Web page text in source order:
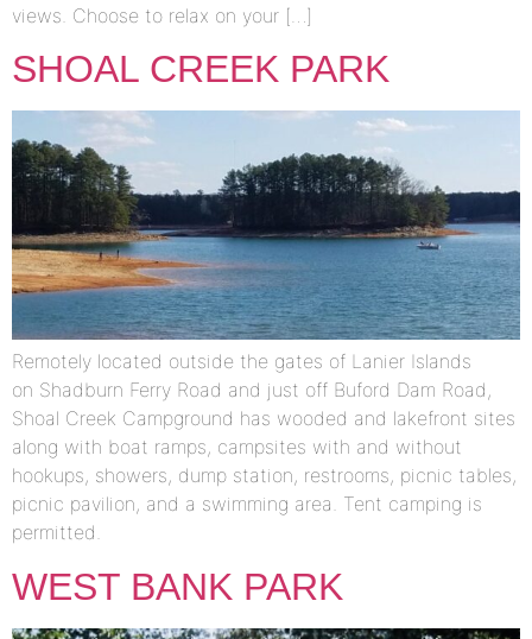
views. Choose to relax on your […]
SHOAL CREEK PARK
Remotely located outside the gates of Lanier Islands
on Shadburn Ferry Road and just off Buford Dam Road,
Shoal Creek Campground has wooded and lakefront sites
along with boat ramps, campsites with and without
hookups, showers, dump station, restrooms, picnic tables,
picnic pavilion, and a swimming area. Tent camping is
permitted.
WEST BANK PARK